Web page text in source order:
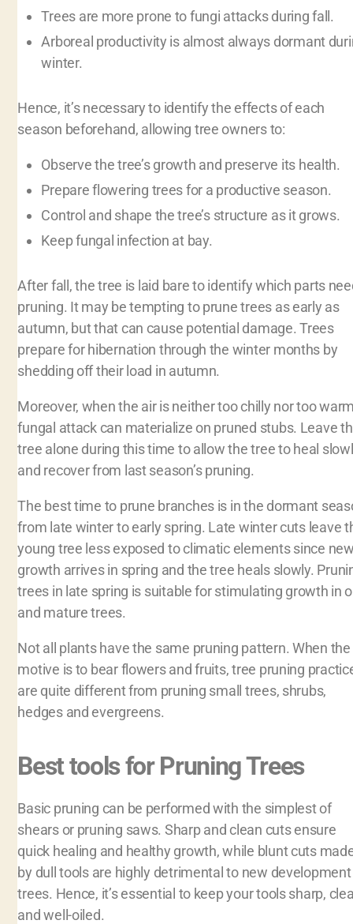
Trees are more prone to fungi attacks during fall.
Arboreal productivity is almost always dormant
winter.
Hence, it’s necessary to identify the effects of each
season beforehand, allowing tree owners to:
Observe the tree’s growth and preserve its health.
Prepare flowering trees for a productive season.
Control and shape the tree’s structure as it grows.
Keep fungal infection at bay.
After fall, the tree is laid bare to identify which parts
pruning. It may be tempting to prune trees as early as
autumn, but that can cause potential damage. Trees
prepare for hibernation through the winter months by
shedding off their load in autumn.
Moreover, when the air is neither too chilly nor too
fungal attack can materialize on pruned stubs. Leave
tree alone during this time to allow the tree to heal
and recover from last season’s pruning.
The best time to prune branches is in the dormant
from late winter to early spring. Late winter cuts leave
young tree less exposed to climatic elements since
growth arrives in spring and the tree heals slowly.
trees in late spring is suitable for stimulating growth in
and mature trees.
Not all plants have the same pruning pattern. When the
motive is to bear flowers and fruits, tree pruning
are quite different from pruning small trees, shrubs,
hedges and evergreens.
Best tools for Pruning Trees
Basic pruning can be performed with the simplest of
shears or pruning saws. Sharp and clean cuts ensure
quick healing and healthy growth, while blunt cuts
by dull tools are highly detrimental to new
trees. Hence, it’s essential to keep your tools sharp,
and well-oiled.